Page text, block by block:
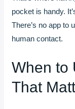
pocket is handy.
There’s no app to
human contact.
When to
That